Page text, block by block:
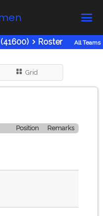
Roster All Teams
Grid
Position
Remarks